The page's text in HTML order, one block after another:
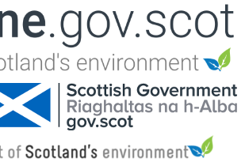
Jump to navigation